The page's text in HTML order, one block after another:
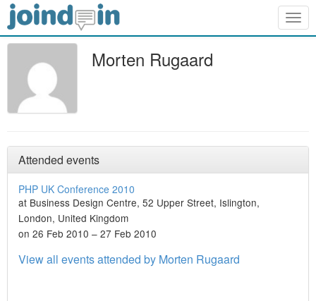
Morten Rugaard
Attended events
PHP UK Conference 2010
at Business Design Centre, 52 Upper Street, Islington,
London, United Kingdom
on 26 Feb 2010 – 27 Feb 2010
View all events attended by Morten Rugaard